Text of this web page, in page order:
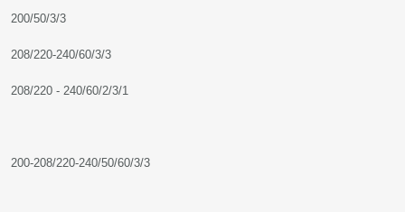
200/50/3/3
208/220-240/60/3/3
208/220 - 240/60/2/3/1
200-208/220-240/50/60/3/3